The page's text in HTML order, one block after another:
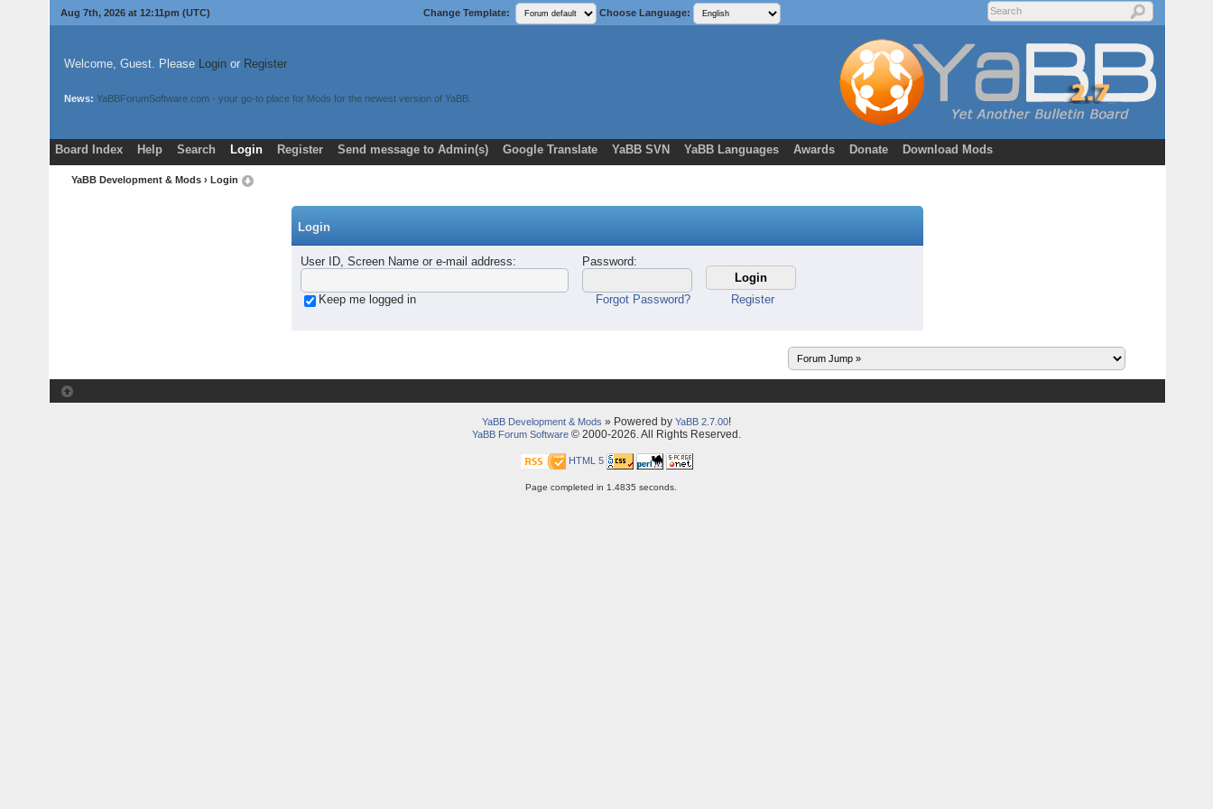
Aug 7th, 2026 at 12:11pm (UTC) Change Template: Choose Language:
Welcome, Guest. Please Loginor Register
News: YaBBForumSoftware.com - your go-to place for Mods for the newest version of YaBB.
Board Index Help Search Login Register Send message to Admin(s) Google Translate YaBB SVN YaBB Languages Awards Donate Download Mods
YaBB Development & Mods › Login
Login
User ID, Screen Name or e-mail address: Password:
Keep me logged in Register
Forgot Password?
YaBB Development & Mods » Powered by YaBB 2.7.00!
YaBB Forum Software © 2000-2026. All Rights Reserved.
HTML 5
Page completed in 1.4835 seconds.